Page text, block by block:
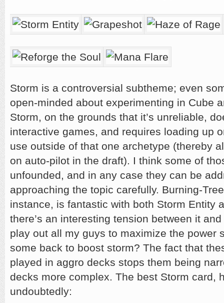
Storm is a controversial subtheme; even
open-minded about experimenting in Cube
Storm, on the grounds that it’s unreliable,
interactive games, and requires loading up
use outside of that one archetype (thereby
on auto-pilot in the draft). I think some of
unfounded, and in any case they can be
approaching the topic carefully. Burning-
instance, is fantastic with both Storm Entity
there’s an interesting tension between it
play out all my guys to maximize the power
some back to boost storm? The fact that
played in aggro decks stops them being
decks more complex. The best Storm card,
undoubtedly: